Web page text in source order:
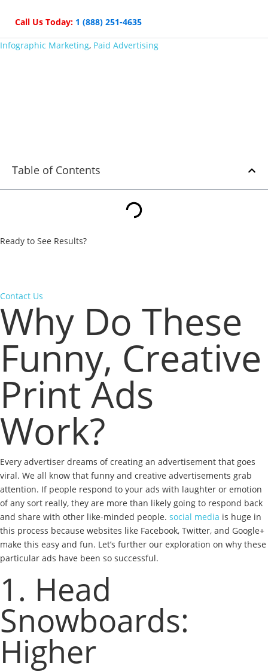
Call Us Today: 1 (888) 251-4635
Infographic Marketing, Paid Advertising
Table of Contents
Ready to See Results?
Contact Us
Why Do These
Funny, Creative
Print Ads
Work?
Every advertiser dreams of creating an advertisement that goes
viral. We all know that funny and creative advertisements grab
attention. If people respond to your ads with laughter or emotion
of any sort really, they are more than likely going to respond back
and share with other like-minded people. social media is huge in
this process because websites like Facebook, Twitter, and Google+
make this easy and fun. Let’s further our exploration on why these
particular ads have been so successful.
1. Head
Snowboards:
Higher